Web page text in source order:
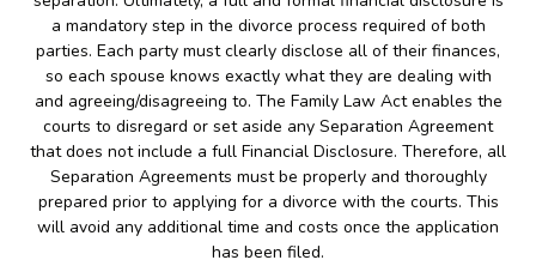
a mandatory step in the divorce process required of both
parties. Each party must clearly disclose all of their finances,
so each spouse knows exactly what they are dealing with
and agreeing/disagreeing to. The Family Law Act enables the
courts to disregard or set aside any Separation Agreement
that does not include a full Financial Disclosure. Therefore, all
Separation Agreements must be properly and thoroughly
prepared prior to applying for a divorce with the courts. This
will avoid any additional time and costs once the application
has been filed.